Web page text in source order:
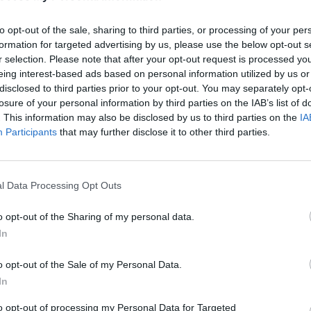
opt-out of the sale, sharing to third parties, or processing of your
for targeted advertising by us, please use the below opt-out
selection. Please note that after your opt-out request is processed
interest-based ads based on personal information utilized by us
to third parties prior to your opt-out. You may separately
of your personal information by third parties on the IAB’s list of
This information may also be disclosed by us to third parties on the
Participants that may further disclose it to other third parties.
Data Processing Opt Outs
opt-out of the Sharing of my personal data.
opt-out of the Sale of my Personal Data.
opt-out of processing my Personal Data for Targeted
Award with Amazon Music are
and Skye Newman. Past recipients
PinkPantheress, Holly
nominees, whose work
and global influence of British and
honoured to celebrate,” said Roberto
Academy. “An Ivor Novello Award
most prestigious recognition of
to thank our judges for working hard
authorship and AI are reshaping
CULTURE
–